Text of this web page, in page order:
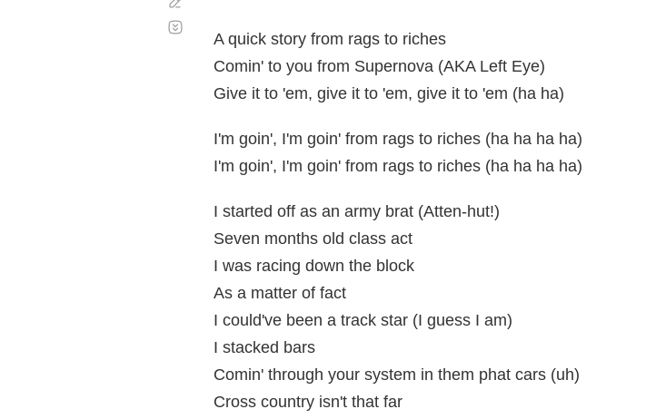
A quick story from rags to riches
Comin' to you from Supernova (AKA Left Eye)
Give it to 'em, give it to 'em, give it to 'em (ha ha)
I'm goin', I'm goin' from rags to riches (ha ha ha ha)
I'm goin', I'm goin' from rags to riches (ha ha ha ha)
I started off as an army brat (Atten-hut!)
Seven months old class act
I was racing down the block
As a matter of fact
I could've been a track star (I guess I am)
I stacked bars
Comin' through your system in them phat cars (uh)
Cross country isn't that far
automático